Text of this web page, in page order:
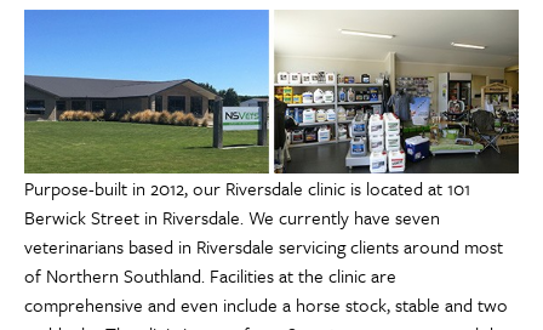
Purpose-built in 2012, our Riversdale clinic is located at 101
Berwick Street in Riversdale. We currently have seven
veterinarians based in Riversdale servicing clients around most
of Northern Southland. Facilities at the clinic are
comprehensive and even include a horse stock, stable and two